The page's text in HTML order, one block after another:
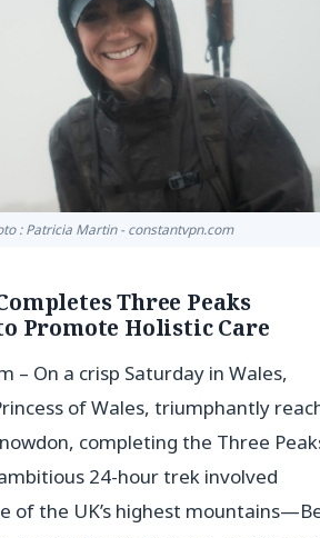
: Patricia Martin - constantvpn.com
Three Peaks
Promote Holistic Care
– On a crisp Saturday in Wales,
of Wales, triumphantly
completing the Three
24-hour trek involved
of the UK’s highest